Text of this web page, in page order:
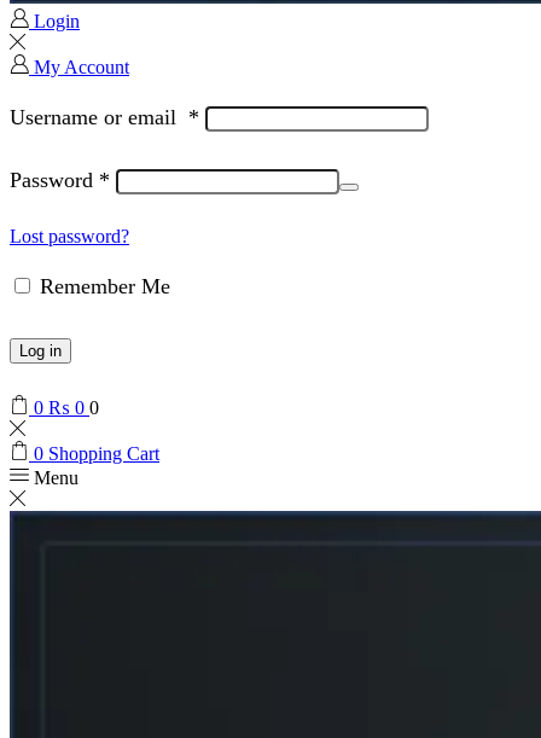
Login
My Account
Username or email *
Password *
Lost password?
Remember Me
Log in
0 ₨ 0 0
0 Shopping Cart
Menu